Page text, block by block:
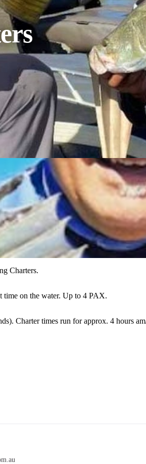
Charters.
time on the water. Up to 4 PAX.
Charter times run for approx. 4 hours